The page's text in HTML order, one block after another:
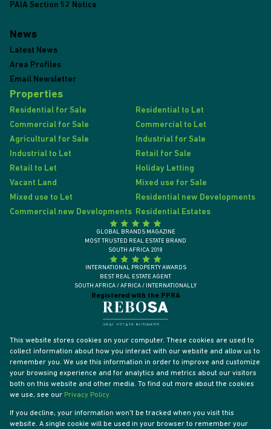
PAIA Section 52 Notice
News
Latest News
Area Profiles
Email Newsletter
Properties
Residential for Sale
Residential to Let
Commercial for Sale
Commercial to Let
Agricultural for Sale
Industrial for Sale
Industrial to Let
Retail for Sale
Retail to Let
Holiday Letting
Vacant Land
Mixed use for Sale
Mixed use to Let
Residential new Developments
Commercial new Developments Residential Estates
Registered with the PPRA
GLOBAL BRANDS MAGAZINE
MOST TRUSTED REAL ESTATE BRAND
SOUTH AFRICA 2018
INTERNATIONAL PROPERTY AWARDS
BEST REAL ESTATE AGENT
SOUTH AFRICA / AFRICA / INTERNATIONALLY
This website stores cookies on your computer. These cookies are used to
collect information about how you interact with our website and allow us to
remember you. We use this information in order to improve and customize
your browsing experience and for analytics and metrics about our visitors
both on this website and other media. To find out more about the cookies
we use, see our Privacy Policy
If you decline, your information won't be tracked when you visit this
website. A single cookie will be used in your browser to remember your